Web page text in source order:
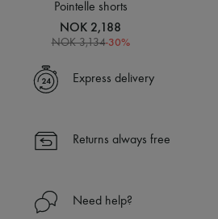
Pointelle shorts
NOK 2,188
NOK 3,134-30%
Express delivery
Returns always free
Need help?